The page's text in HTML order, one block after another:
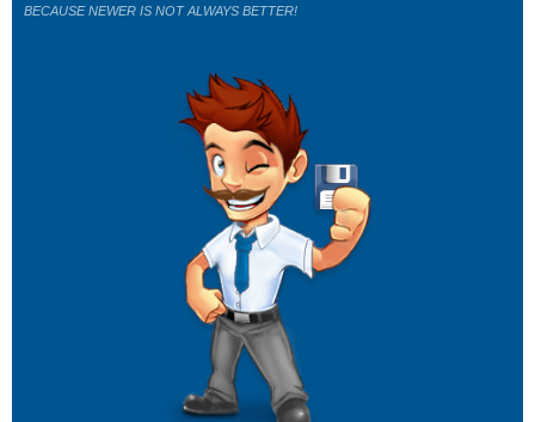
BECAUSE NEWER IS NOT ALWAYS BETTER!